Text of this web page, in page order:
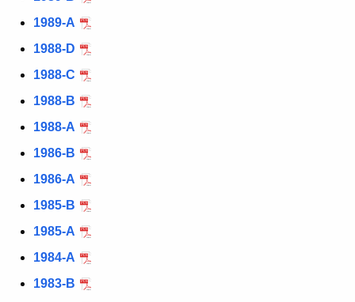
1989-A
1988-D
1988-C
1988-B
1988-A
1986-B
1986-A
1985-B
1985-A
1984-A
1983-B